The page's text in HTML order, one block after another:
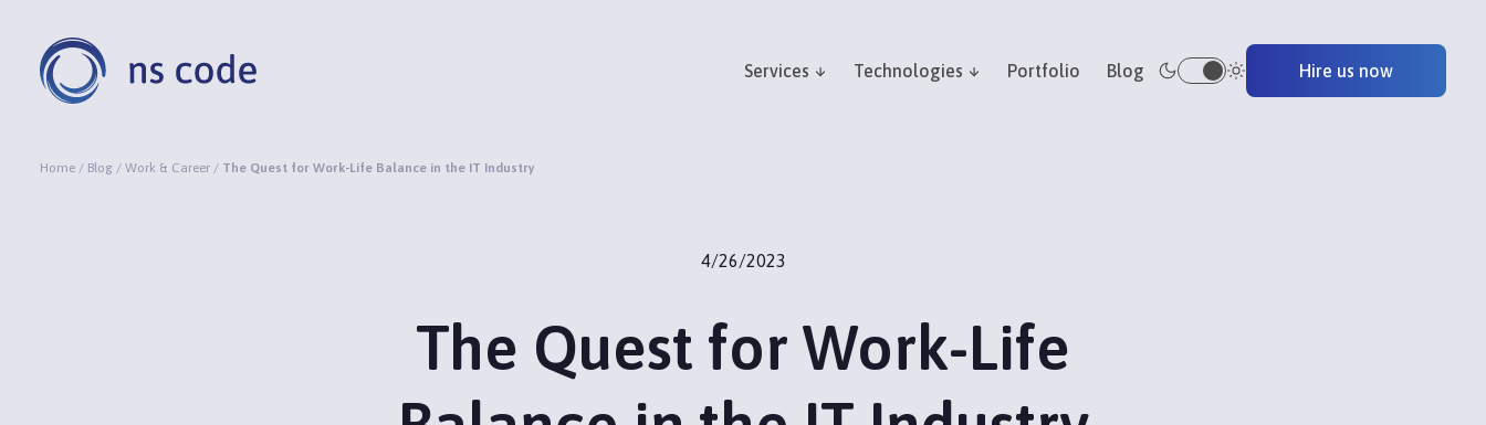
Services Technologies Portfolio Blog Hire us now
Home / Blog / Work & Career / The Quest for Work-Life Balance in the IT Industry
4/26/2023
The Quest for Work-Life